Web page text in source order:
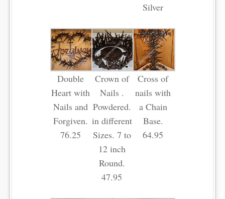
Silver
Double
Heart with
Nails and
Forgiven.
76.25
Crown of
Nails .
Powdered.
in different
Sizes. 7 to
12 inch
Round.
47.95
Cross of
nails with
a Chain
Base.
64.95